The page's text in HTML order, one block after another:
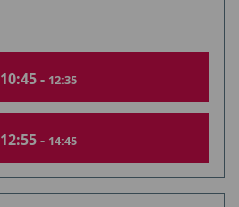
10:45 - 12:35
12:55 - 14:45